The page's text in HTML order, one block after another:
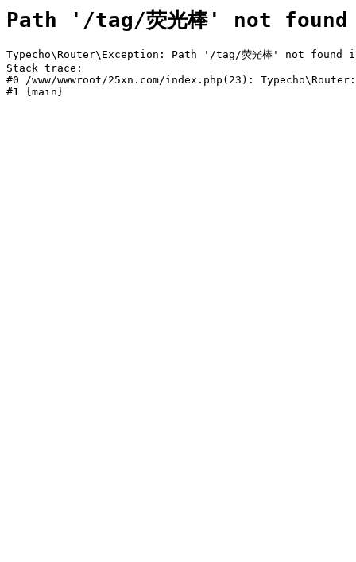
Path '/tag/荧光棒' not found
Typecho\Router\Exception: Path '/tag/荧光棒' not found
Stack trace:
#0 /www/wwwroot/25xn.com/index.php(23):
#1 {main}